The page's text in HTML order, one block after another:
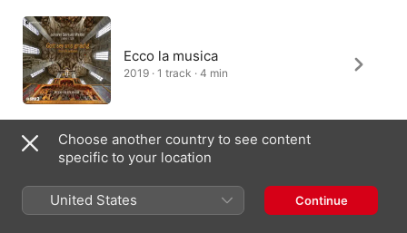
Ecco la musica
2019 · 1 track · 4 min
Canada (English) Français (Canada)
Choose another country to see content
specific to your location
United States Continue